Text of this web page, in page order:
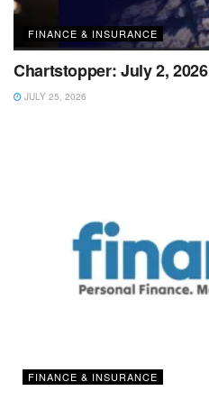
FINANCE & INSURANCE
Chartstopper: July 2, 2026
JULY 25, 2026
FINANCE & INSURANCE